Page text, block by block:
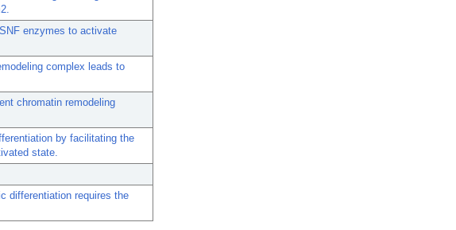
enzymes to activate
complex leads to
chromatin remodeling
by facilitating the
state.
differentiation requires the